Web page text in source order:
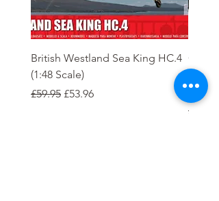
British Westland Sea King HC.4
(1:48 Scale)
Regular Price
£59.95 Sale Price
£53.96
Class
Gold
£244.95